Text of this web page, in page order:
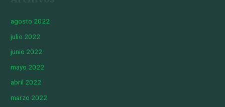
agosto 2022
julio 2022
junio 2022
mayo 2022
abril 2022
marzo 2022